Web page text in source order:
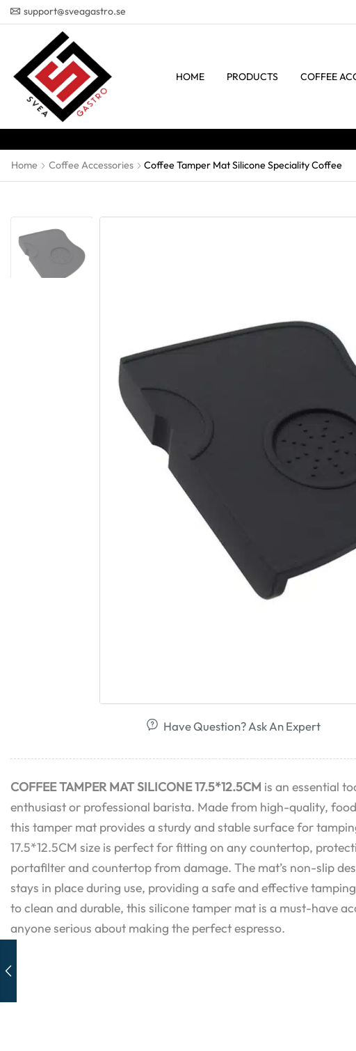
support@sveagastro.se
HOME PRODUCTS COFFEE
Home Coffee Accessories Coffee Tamper Mat Silicone Speciality Coffee
Have Question? Ask An Expert
COFFEE TAMPER MAT SILICONE 17.5*12.5CM is an essential
enthusiast or professional barista. Made from high-quality,
this tamper mat provides a sturdy and stable surface for
17.5*12.5CM size is perfect for fitting on any countertop,
portafilter and countertop from damage. The mat’s non-slip
stays in place during use, providing a safe and effective
to clean and durable, this silicone tamper mat is a must-have
anyone serious about making the perfect espresso.